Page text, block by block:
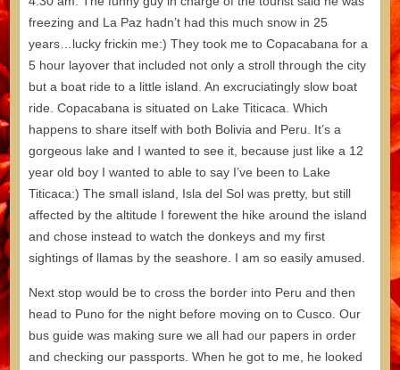
freezing and La Paz hadn’t had this much snow in 25
years…lucky frickin me:) They took me to Copacabana for a
5 hour layover that included not only a stroll through the city
but a boat ride to a little island. An excruciatingly slow boat
ride. Copacabana is situated on Lake Titicaca. Which
happens to share itself with both Bolivia and Peru. It’s a
gorgeous lake and I wanted to see it, because just like a 12
year old boy I wanted to able to say I’ve been to Lake
Titicaca:) The small island, Isla del Sol was pretty, but still
affected by the altitude I forewent the hike around the island
and chose instead to watch the donkeys and my first
sightings of llamas by the seashore. I am so easily amused.
Next stop would be to cross the border into Peru and then
head to Puno for the night before moving on to Cusco. Our
bus guide was making sure we all had our papers in order
and checking our passports. When he got to me, he looked